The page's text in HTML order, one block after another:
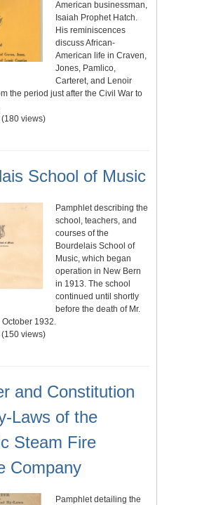
American businessman,
Isaiah Prophet Hatch.
His reminiscences
discuss African-
American life in Craven,
Jones, Pamlico,
Carteret, and Lenoir
the period just after the Civil War to
(180 views)
School of Music
Pamphlet describing the
school, teachers, and
courses of the
Bourdelais School of
Music, which began
operation in New Bern
in 1913. The school
continued until shortly
before the death of Mr.
1932.
(150 views)
and Constitution
Laws of the
Steam Fire
Company
Pamphlet detailing the